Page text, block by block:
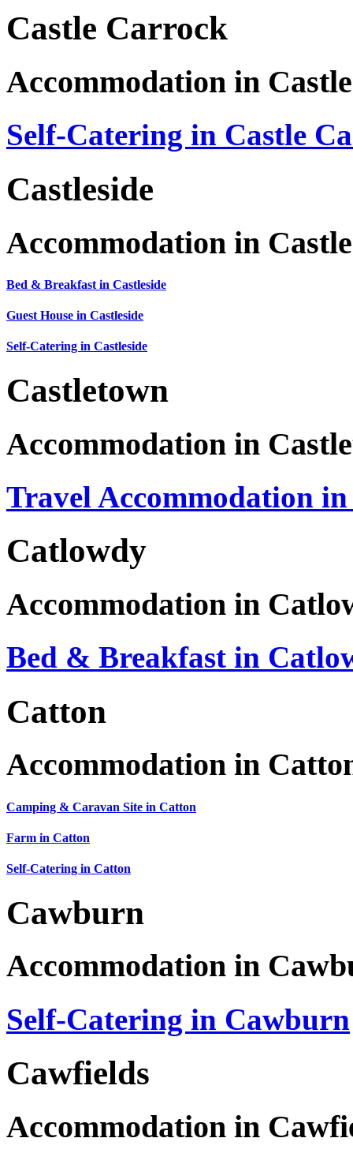
Castle Carrock
Accommodation in
Self-Catering in Castle
Castleside
Accommodation in
Bed & Breakfast in Castleside
Guest House in Castleside
Self-Catering in Castleside
Castletown
Accommodation in
Travel Accommodation
Catlowdy
Accommodation in
Bed & Breakfast in
Catton
Accommodation in
Camping & Caravan Site in Catton
Farm in Catton
Self-Catering in Catton
Cawburn
Accommodation in
Self-Catering in Cawburn
Cawfields
Accommodation in